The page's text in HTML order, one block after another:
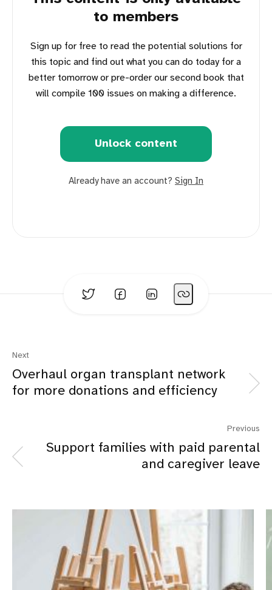
to members
Sign up for free to read the potential solutions for
this topic and find out what you can do today for a
better tomorrow or pre-order our second book that
will compile 100 issues on making a difference.
Unlock content
Already have an account? Sign In
Next
Overhaul organ transplant network
for more donations and efficiency
Previous
Support families with paid parental
and caregiver leave